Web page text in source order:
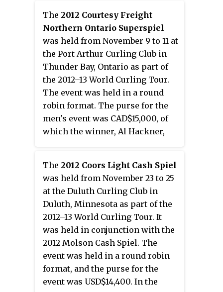
Curling Tour title as skip, while
Patti Lank defeated Margie Smith
in the women's final with a score
of 7–2 to claim her second
consecutive title at the St. Paul
Cash Spiel.
The 2012 Courtesy Freight
Northern Ontario Superspiel
was held from November 9 to 11 at
the Port Arthur Curling Club in
Thunder Bay, Ontario as part of
the 2012–13 World Curling Tour.
The event was held in a round
robin format. The purse for the
men's event was CAD$15,000, of
which the winner, Al Hackner,
CAD$6,000. Hackner defeated
Craig Kochan in the men's final
with a score of 7–5, while Krista
McCarville defeated Ashley
Kallos in the women's final with
a score of 5–2.
The 2012 Coors Light Cash Spiel
was held from November 23 to 25
at the Duluth Curling Club in
Duluth, Minnesota as part of the
2012–13 World Curling Tour. It
was held in conjunction with the
2012 Molson Cash Spiel. The
event was held in a round robin
format, and the purse for the
event was USD$14,400. In the